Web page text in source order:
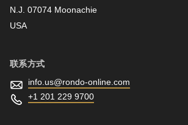
N.J. 07074 Moonachie
USA
联系方式
info.us@rondo-online.com
+1 201 229 9700